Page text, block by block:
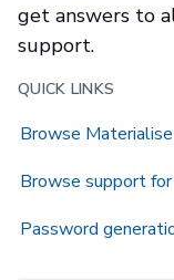
get answers to
support.
QUICK LINKS
Browse
Browse support
Password